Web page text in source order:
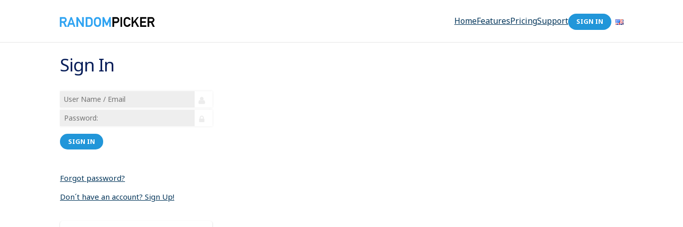
HomeFeaturesPricingSupport SIGN IN
Sign In
SIGN IN
Forgot password?
Don´t have an account? Sign Up!